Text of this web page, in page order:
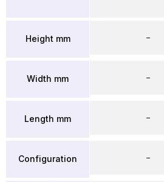
Height mm
Width mm
Length mm
Configuration
–
–
–
–